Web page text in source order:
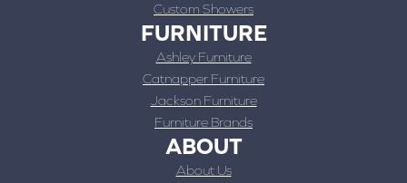
Custom Showers
FURNITURE
Ashley Furniture
Catnapper Furniture
Jackson Furniture
Furniture Brands
ABOUT
About Us